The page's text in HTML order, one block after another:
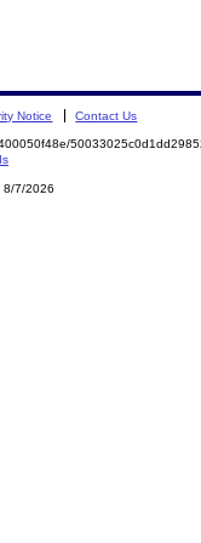
Notice Contact Us
8/7/2026